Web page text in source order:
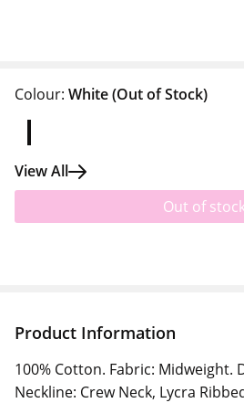
Colour: White(Out of Stock)
View All
Out of
Product Information
100% Cotton. Fabric: Midweight.
Neckline: Crew Neck, Lycra